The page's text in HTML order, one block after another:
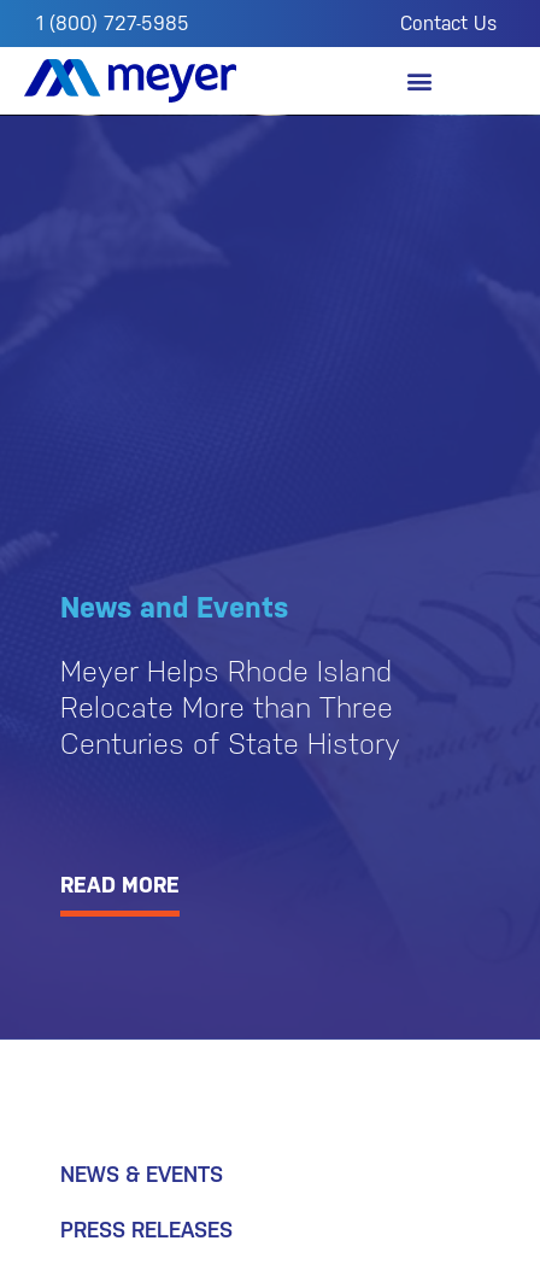
1 (800) 727-5985 Contact Us
News and Events
Meyer Helps Rhode Island
Relocate More than Three
Centuries of State History
READ MORE
NEWS & EVENTS
PRESS RELEASES